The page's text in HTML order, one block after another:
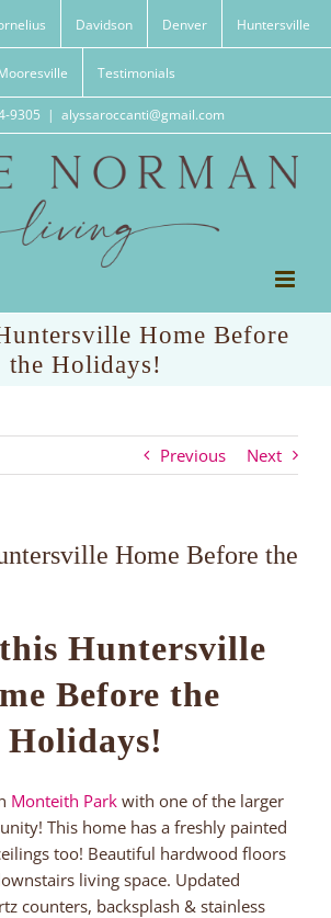
Davidson Denver Huntersville
Testimonials
9305 | alyssaroccanti@gmail.com
Home Before
the Holidays!
Previous Next
Home Before the
Huntersville
Before the
Holidays!
Monteith Park with one of the larger
This home has a freshly painted
too! Beautiful hardwood floors
living space. Updated
counters, backsplash & stainless